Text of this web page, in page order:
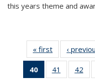
this years theme and
« first News
‹
40
of 49
41
of 4942